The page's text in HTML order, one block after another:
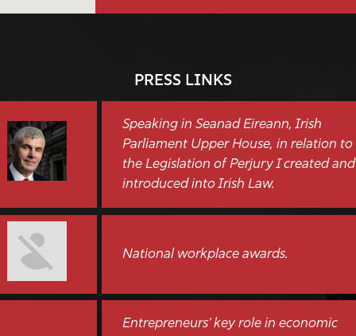
PRESS LINKS
Speaking in Seanad Eireann, Irish
Parliament Upper House, in relation to
the Legislation of Perjury I created and
introduced into Irish Law.
National workplace awards.
Entrepreneurs’ key role in economic